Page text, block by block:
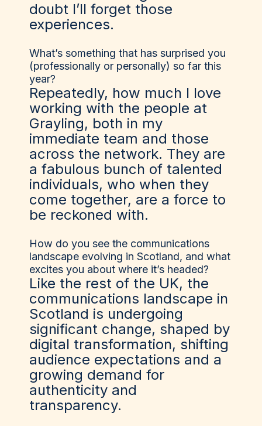
doubt I’ll forget those
experiences.
What’s something that has surprised you
(professionally or personally) so far this
year?
Repeatedly, how much I love
working with the people at
Grayling, both in my
immediate team and those
across the network. They are
a fabulous bunch of talented
individuals, who when they
come together, are a force to
be reckoned with.
How do you see the communications
landscape evolving in Scotland, and what
excites you about where it’s headed?
Like the rest of the UK, the
communications landscape in
Scotland is undergoing
significant change, shaped by
digital transformation, shifting
audience expectations and a
growing demand for
authenticity and
transparency.